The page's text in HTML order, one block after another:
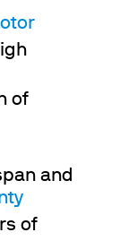
of
and
of